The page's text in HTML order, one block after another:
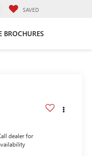
SAVED
BROCHURES
dealer for